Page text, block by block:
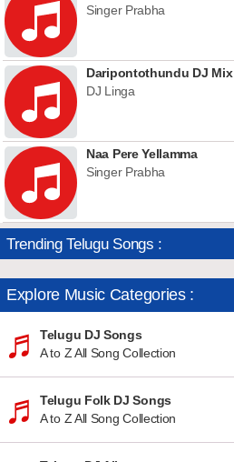
Singer Prabha
Daripontothundu DJ Mix
DJ Linga
Naa Pere Yellamma
Singer Prabha
Trending Telugu Songs :
Explore Music Categories :
Telugu DJ Songs
A to Z All Song Collection
Telugu Folk DJ Songs
A to Z All Song Collection